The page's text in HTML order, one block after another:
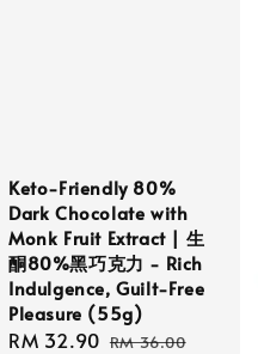
Keto-Friendly 80%
Dark Chocolate with
Monk Fruit Extract | 生
酮80%黑巧克力 - Rich
Indulgence, Guilt-Free
Pleasure (55g)
Sale
RM 32.90 Regular
RM 36.00